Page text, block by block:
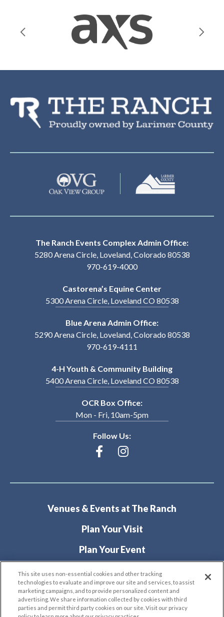
The Ranch Events Complex Admin Office:
5280 Arena Circle, Loveland, Colorado 80538
970-619-4000
Castorena’s Equine Center
5300 Arena Circle, Loveland CO 80538
Blue Arena Admin Office:
5290 Arena Circle, Loveland, Colorado 80538
970-619-4111
4-H Youth & Community Building
5400 Arena Circle, Loveland CO 80538
OCR Box Office:
Mon - Fri, 10am-5pm
Follow Us:
Venues & Events at The Ranch
Plan Your Visit
Plan Your Event
About
This site uses non-essential cookies and other tracking
technologies to evaluate and improve our site and services, to assist
marketing campaigns, and to provide personalized content and
advertising. We share information collected by cookies with third
parties and permit third party cookies on our site. Visit our privacy